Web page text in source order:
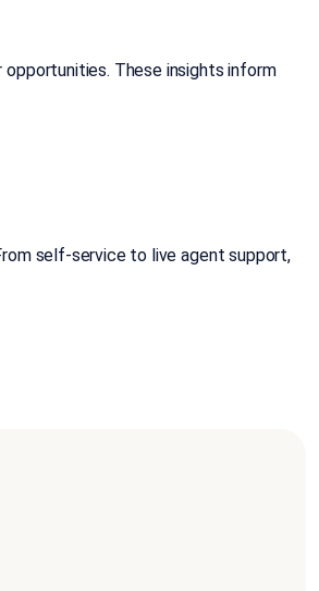
These insights inform
self-service to live agent support,